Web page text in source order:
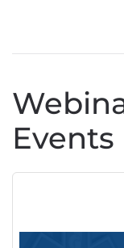
Events